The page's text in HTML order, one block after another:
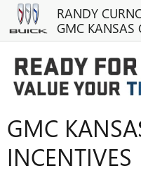
Skip to main content
RANDY
GMC KANSAS
RANDY
GMC
INCENTIVES